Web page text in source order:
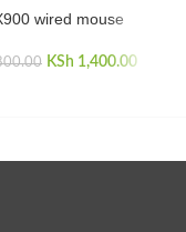
wired mouse
Original price
KSh 1,400.00